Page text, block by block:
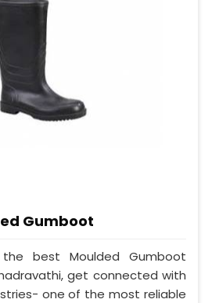
Gumboot
best Moulded Gumboot
get connected with
one of the most reliable